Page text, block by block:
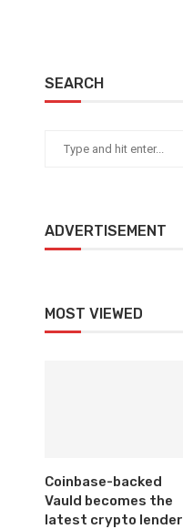
SEARCH
ADVERTISEMENT
MOST VIEWED
Coinbase-backed
Vauld becomes the
latest crypto lender